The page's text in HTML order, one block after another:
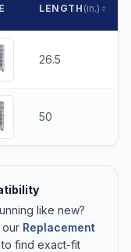
LENGTH (in.)
26.5
50
like new?
our Replacement
to find exact-fit